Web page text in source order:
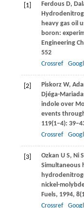
[1] Ferdous D,
heavy gas oil
boron:
Engineering
552
Crossref
[2] Piskorz W,
Djéga-
indole over Mo
events
119(1–4):
Crossref
[3] Ozkan U S, Ni S
Simultaneous
nickel-
Fuels, 1994, 8
Crossref